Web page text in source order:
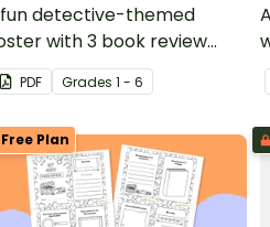
detective-themed
with 3 book review
PDF Grades1 - 6
Free Plan